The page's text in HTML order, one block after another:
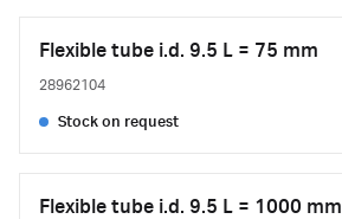
Flexible tube i.d. 9.5 L = 75 mm
28962104
Stock on request
Flexible tube i.d. 9.5 L = 1000 mm